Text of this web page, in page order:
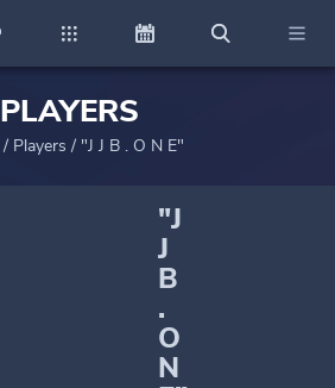
PLAYERS
/ Players / "J J B . O N E"
"J
J
B
.
O
N